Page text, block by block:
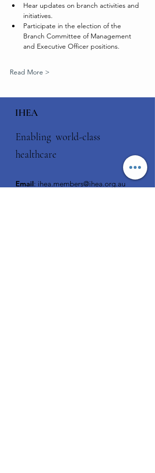
Hear updates on branch activities and
initiatives.
Participate in the election of the
Branch Committee of Management
and Executive Officer positions.
Read More >
IHEA
Enabling world-class
healthcare
Email: ihea.members@ihea.org.au